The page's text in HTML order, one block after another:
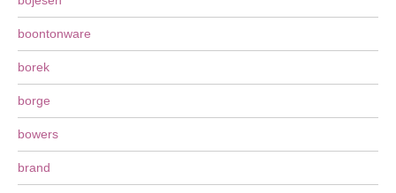
boontonware
borek
borge
bowers
brand